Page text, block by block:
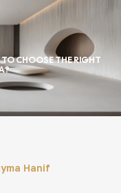
CHOOSE THE RIGHT
Hanif